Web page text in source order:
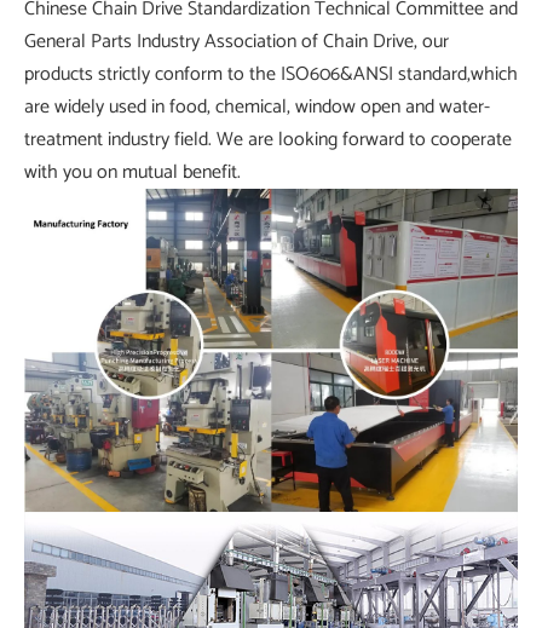
Chinese Chain Drive Standardization Technical Committee and
General Parts Industry Association of Chain Drive, our
products strictly conform to the ISO606&ANSI standard,which
are widely used in food, chemical, window open and water-
treatment industry field. We are looking forward to cooperate
with you on mutual benefit.